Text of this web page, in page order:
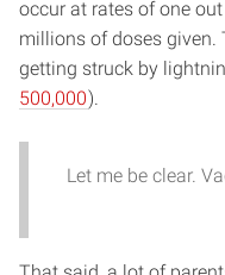
occur at rates of one
millions of doses given.
getting struck by
500,000).
Let me be clear.